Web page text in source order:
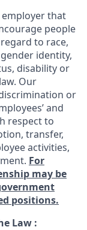
that
people
to race,
identity,
disability or
Our
or
and
respect to
transfer,
activities,
For
may be
positions.
Law :